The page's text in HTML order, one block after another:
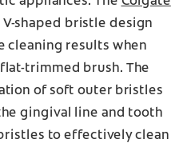
V-shaped bristle design
cleaning results when
trimmed brush. The
of soft outer bristles
gingival line and tooth
to effectively clean